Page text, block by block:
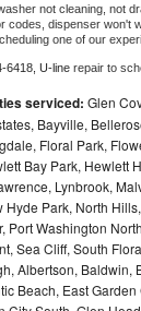
Repair
Repair
Repair
Repair
Repair
not cleaning, not
codes, dispenser won't
one of our
6418, U-line repair to
serviced: Glen
Bayville,
Floral Park,
Bay Park, Hewlett
Lynbrook,
Hyde Park, North
Port Washington
Sea Cliff, South
Albertson, Baldwin,
Beach, East